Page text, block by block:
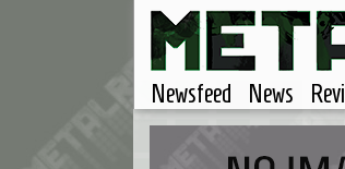
Newsfeed News